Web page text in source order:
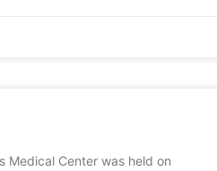
Medical Center was held on